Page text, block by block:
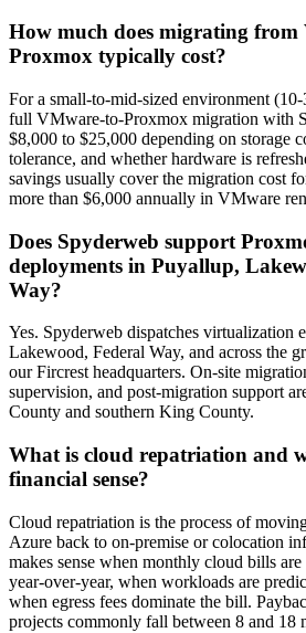
How much does migrating from
Proxmox typically cost?
For a small-to-mid-sized environment
full VMware-to-Proxmox migration with
$8,000 to $25,000 depending on storage
tolerance, and whether hardware is
savings usually cover the migration cost
more than $6,000 annually in VMware
Does Spyderweb support
deployments in Puyallup,
Way?
Yes. Spyderweb dispatches virtualization
Lakewood, Federal Way, and across the
our Fircrest headquarters. On-site
supervision, and post-migration support
County and southern King County.
What is cloud repatriation and
financial sense?
Cloud repatriation is the process of
Azure back to on-premise or colocation
makes sense when monthly cloud bills
year-over-year, when workloads are
when egress fees dominate the bill.
projects commonly fall between 8 and 18